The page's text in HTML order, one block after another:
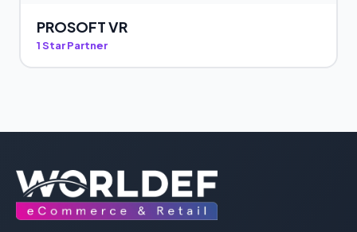
PROSOFT VR
1 Star Partner